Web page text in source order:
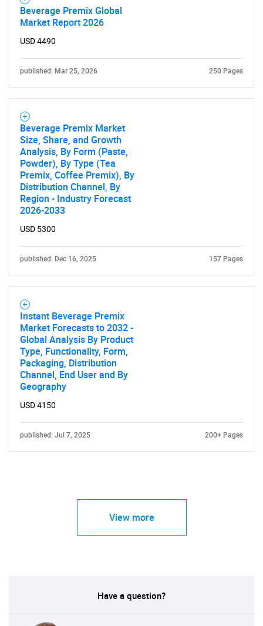
Need help finding what you are looking for?
Beverage Premix Global
Market Report 2026
USD 4490
published: Mar 25, 2026 250 Pages
Beverage Premix Market
Size, Share, and Growth
Analysis, By Form (Paste,
Powder), By Type (Tea
Premix, Coffee Premix), By
Distribution Channel, By
Region - Industry Forecast
2026-2033
USD 5300
published: Dec 16, 2025 157 Pages
Instant Beverage Premix
Market Forecasts to 2032 -
Global Analysis By Product
Type, Functionality, Form,
Packaging, Distribution
Channel, End User and By
Geography
USD 4150
published: Jul 7, 2025 200+ Pages
View more
Have a question?